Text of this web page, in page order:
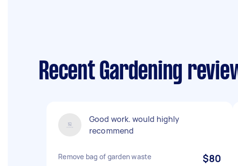
Recent Gardening
Good work. would highly
recommend
Remove bag of garden waste $80